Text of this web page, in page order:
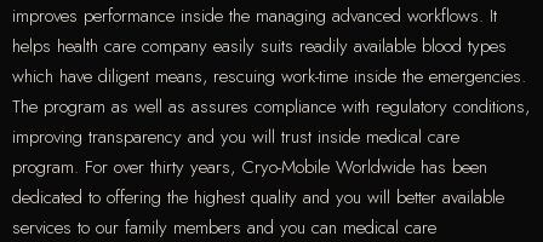
improves performance inside the managing advanced workflows. It
helps health care company easily suits readily available blood types
which have diligent means, rescuing work-time inside the emergencies.
The program as well as assures compliance with regulatory conditions,
improving transparency and you will trust inside medical care
program. For over thirty years, Cryo-Mobile Worldwide has been
dedicated to offering the highest quality and you will better available
services to our family members and you can medical care